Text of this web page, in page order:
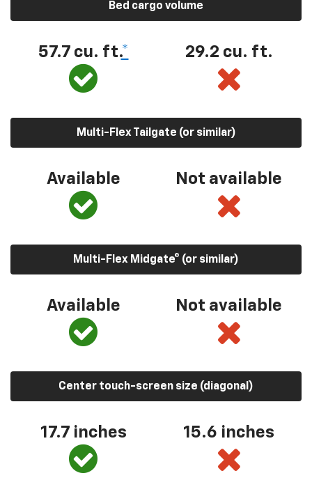
Bed cargo volume
57.7 cu. ft.* 29.2 cu. ft.
Multi-Flex Tailgate (or similar)
Available Not available
Multi-Flex Midgate® (or similar)
Available Not available
Center touch-screen size (diagonal)
17.7 inches 15.6 inches